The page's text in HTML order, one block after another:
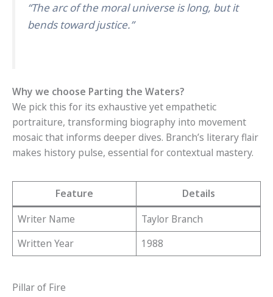
“The arc of the moral universe is long, but it
bends toward justice.”
Why we choose Parting the Waters?
We pick this for its exhaustive yet empathetic
portraiture, transforming biography into movement
mosaic that informs deeper dives. Branch’s literary flair
makes history pulse, essential for contextual mastery.
Feature
Details
Writer Name
Taylor Branch
Written Year
1988
Pillar of Fire